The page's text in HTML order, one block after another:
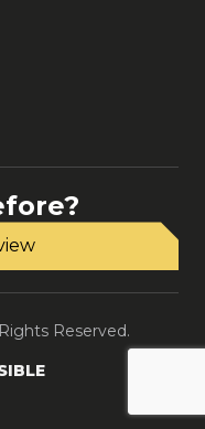
Reserved.